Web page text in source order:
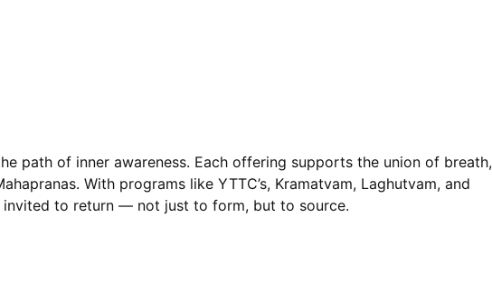
path of inner awareness. Each offering supports the union of breath,
With programs like YTTC’s, Kramatvam, Laghutvam, and
invited to return — not just to form, but to source.